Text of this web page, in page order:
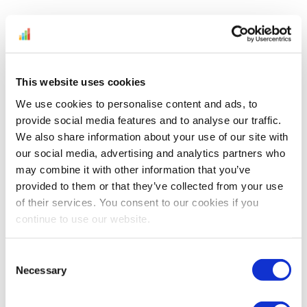
This website uses cookies
We use cookies to personalise content and ads, to
provide social media features and to analyse our traffic.
We also share information about your use of our site with
our social media, advertising and analytics partners who
may combine it with other information that you’ve
provided to them or that they’ve collected from your use
of their services. You consent to our cookies if you
continue to use our website.
Selection
Necessary
Don't miss the
fresh Amazon
News and
Amazon expert
insight articles
right when we
post them
directly in your
inbox.
Amazon